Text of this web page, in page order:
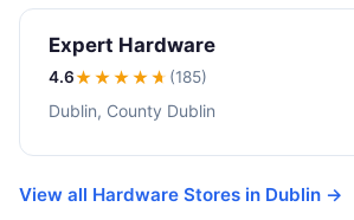
Expert Hardware
4.6★★★★★ (185)
Dublin, County Dublin
View all Hardware Stores in Dublin →